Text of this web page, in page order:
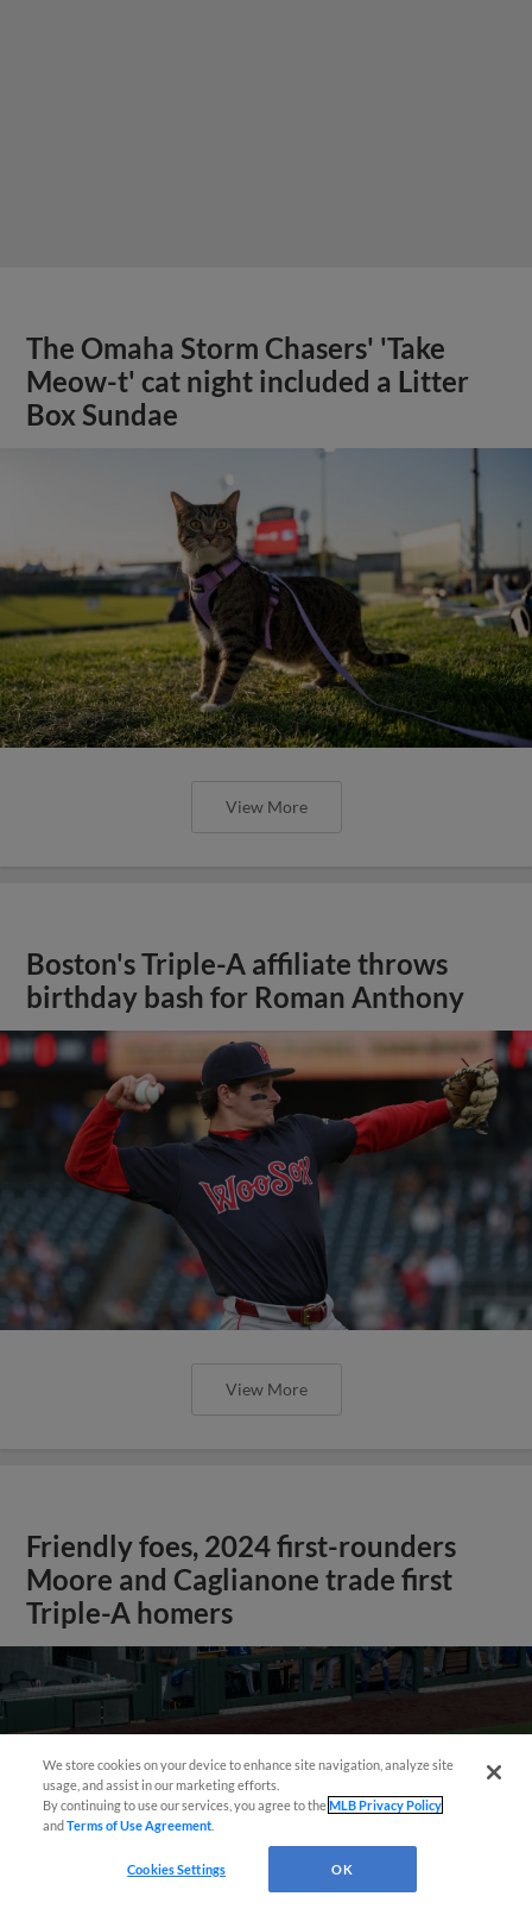
The Omaha Storm Chasers' 'Take
Meow-t' cat night included a Litter
Box Sundae
View More
Boston's Triple-A affiliate throws
birthday bash for Roman Anthony
View More
Friendly foes, 2024 first-rounders
Moore and Caglianone trade first
Triple-A homers
We store cookies on your device to enhance site navigation, analyze site
usage, and assist in our marketing efforts.
By continuing to use our services, you agree to theMLB Privacy Policy
andTerms of Use Agreement
Cookies Settings OK